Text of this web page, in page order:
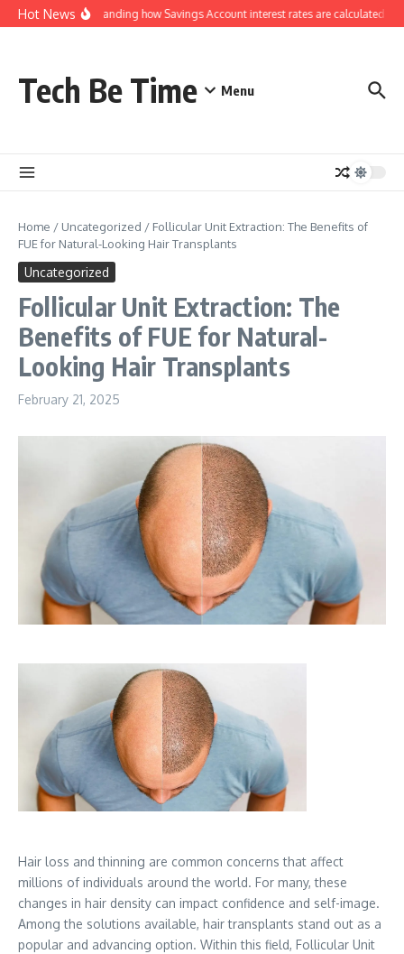
Skip to content
Hot NewsUnderstanding how Savings Account interest rates are calculated by
Tech Be Time Menu
Home / Uncategorized / Follicular Unit Extraction: The Benefits of
FUE for Natural-Looking Hair Transplants
Uncategorized
Follicular Unit Extraction: The
Benefits of FUE for Natural-
Looking Hair Transplants
February 21, 2025
Hair loss and thinning are common concerns that affect
millions of individuals around the world. For many, these
changes in hair density can impact confidence and self-image.
Among the solutions available, hair transplants stand out as a
popular and advancing option. Within this field, Follicular Unit